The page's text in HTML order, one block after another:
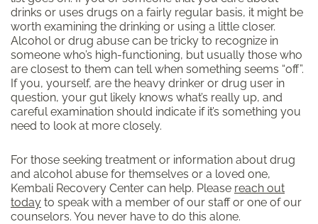
drinks or uses drugs on a fairly regular basis, it might be
worth examining the drinking or using a little closer.
Alcohol or drug abuse can be tricky to recognize in
someone who’s high-functioning, but usually those who
are closest to them can tell when something seems “off”.
If you, yourself, are the heavy drinker or drug user in
question, your gut likely knows what’s really up, and
careful examination should indicate if it’s something you
need to look at more closely.
For those seeking treatment or information about drug
and alcohol abuse for themselves or a loved one,
Kembali Recovery Center can help. Please reach out
today to speak with a member of our staff or one of our
counselors. You never have to do this alone.